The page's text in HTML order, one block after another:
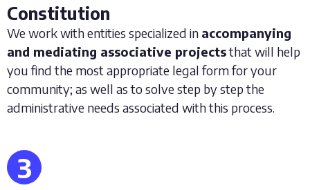
Constitution
We work with entities specialized in accompanying
and mediating associative projectsthat will help
you find the most appropriate legal form for your
community; as well as to solve step by step the
administrative needs associated with this process.
3